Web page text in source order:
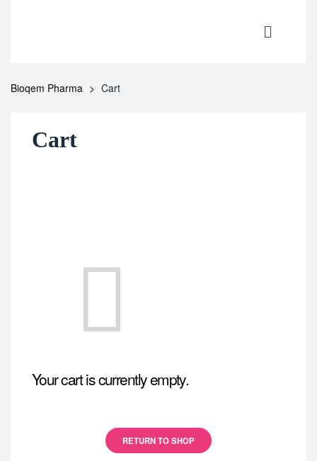
Bioqem Pharma > Cart
Cart
Your cart is currently empty.
RETURN TO SHOP